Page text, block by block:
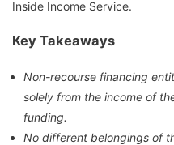
Inside Income Service.
Key Takeaways
Non-recourse financing
solely from the income of
funding.
No different belongings of